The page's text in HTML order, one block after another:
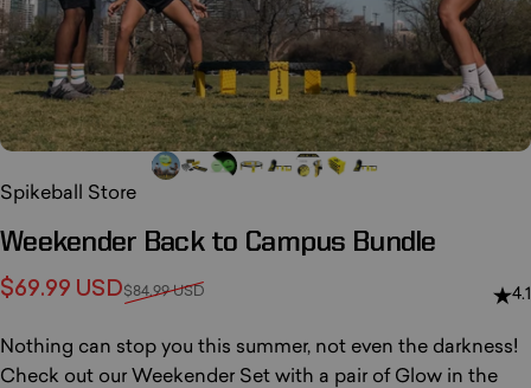
Spikeball Store
Weekender Back to Campus Bundle
Sale price
$69.99 USD
Regular price$84.99 USD 4.1
Nothing can stop you this summer, not even the darkness!
Check out our Weekender Set with a pair of Glow in the